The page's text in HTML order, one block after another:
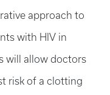
approach to
with HIV in
will allow doctors
risk of a clotting